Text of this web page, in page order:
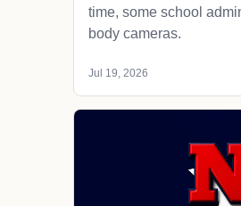
time, some school
body cameras.
Jul 19, 2026